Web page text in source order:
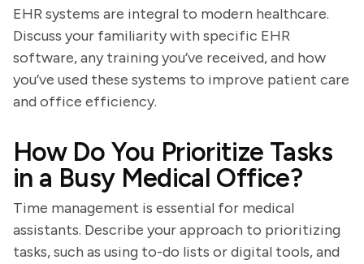
EHR systems are integral to modern healthcare.
Discuss your familiarity with specific EHR
software, any training you’ve received, and how
you’ve used these systems to improve patient care
and office efficiency.
How Do You Prioritize Tasks
in a Busy Medical Office?
Time management is essential for medical
assistants. Describe your approach to prioritizing
tasks, such as using to-do lists or digital tools, and